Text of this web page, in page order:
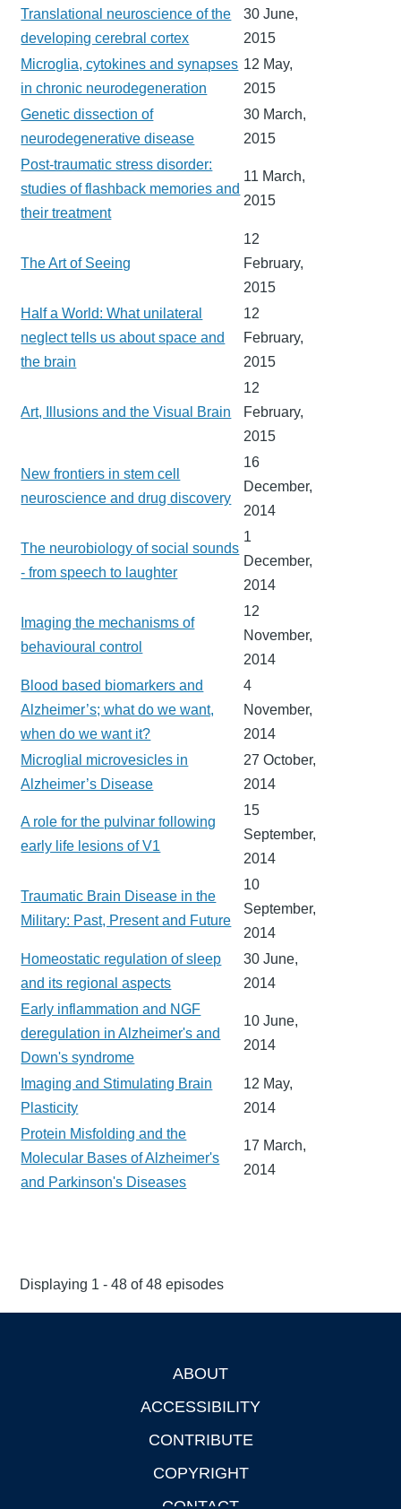
Translational neuroscience of the
developing cerebral cortex
30 June,
2015
Microglia, cytokines and synapses
in chronic neurodegeneration
12 May,
2015
Genetic dissection of
neurodegenerative disease
30 March,
2015
Post-traumatic stress disorder:
studies of flashback memories and
their treatment
11 March,
2015
The Art of Seeing
12
February,
2015
Half a World: What unilateral
neglect tells us about space and
the brain
12
February,
2015
Art, Illusions and the Visual Brain
12
February,
2015
New frontiers in stem cell
neuroscience and drug discovery
16
December,
2014
The neurobiology of social sounds
- from speech to laughter
1
December,
2014
Imaging the mechanisms of
behavioural control
12
November,
2014
Blood based biomarkers and
Alzheimer’s; what do we want,
when do we want it?
4
November,
2014
Microglial microvesicles in
Alzheimer’s Disease
27 October,
2014
A role for the pulvinar following
early life lesions of V1
15
September,
2014
Traumatic Brain Disease in the
Military: Past, Present and Future
10
September,
2014
Homeostatic regulation of sleep
and its regional aspects
30 June,
2014
Early inflammation and NGF
deregulation in Alzheimer's and
Down's syndrome
10 June,
2014
Imaging and Stimulating Brain
Plasticity
12 May,
2014
Protein Misfolding and the
Molecular Bases of Alzheimer's
and Parkinson's Diseases
17 March,
2014
Displaying 1 - 48 of 48 episodes
ABOUT
ACCESSIBILITY
CONTRIBUTE
COPYRIGHT